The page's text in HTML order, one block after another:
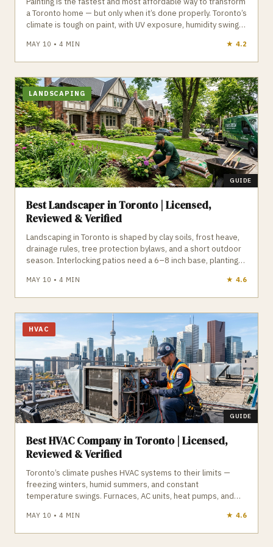
a Toronto home — but only when it’s done properly. Toronto’s
climate is tough on paint, with UV exposure, humidity swings,
poor prep. Professional painters use premium acrylics,
proper primers, and detailed prep work to ensure
connects you with licensed, insured painters who specialize
in interior painting, exterior painting, cabinet refinishing, trim
work, ceiling repair, and more. Find verified painters in
Toronto who deliver flawless, durable results.
MAY 10 • 4 MIN ★ 4.9
LANDSCAPING
GUIDE
Best Landscaper in Toronto | Licensed,
Reviewed & Verified
Landscaping in Toronto is shaped by clay soils, frost heave,
drainage rules, tree protection bylaws, and a short outdoor
season. Interlocking patios need a 6–8 inch base, plantings
requires permits. A good landscaper designs for Toronto’s
climate and builds to survive multiple winters. GTA Trades
handle interlocking, garden design, lawn care, backyard
renovations, and more. Find verified landscapers in Toronto
who build outdoor spaces that last.
MAY 10 • 4 MIN ★ 4.8
HVAC
GUIDE
Best HVAC Company in Toronto | Licensed,
Reviewed & Verified
Toronto’s climate pushes HVAC systems to their limits —
freezing winters, humid summers, and constant
temperature swings. Furnaces, AC units, heat pumps, and
sizing, licensed installation, and regular maintenance are
essential to avoid breakdowns and high energy bills. GTA
MAY 10 • 4 MIN ★ 4.4